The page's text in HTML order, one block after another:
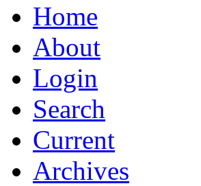
Home
About
Login
Search
Current
Archives